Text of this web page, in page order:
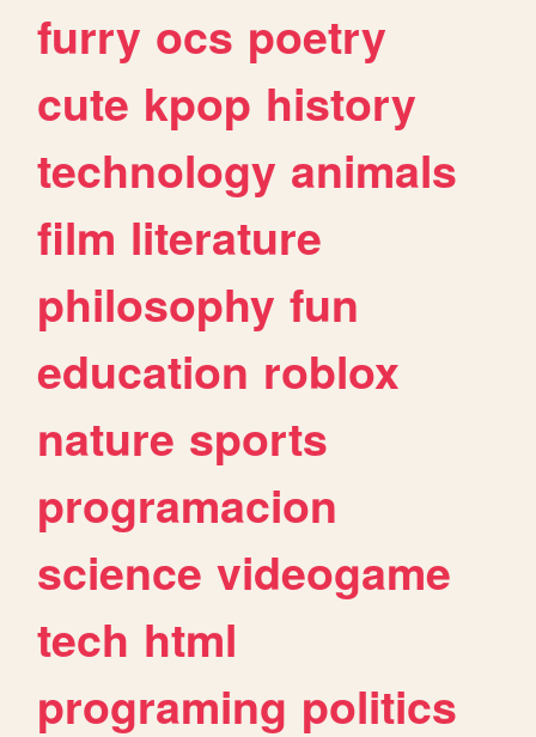
furry ocs poetry
cute kpop history
technology animals
film literature
philosophy fun
education roblox
nature sports
programacion
science videogame
tech html
programing politics